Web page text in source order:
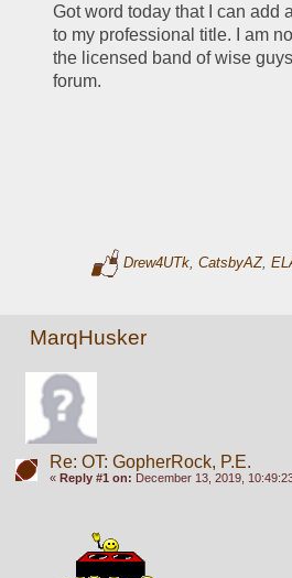
Got word today that I can add
to my professional title. I am
the licensed band of wise
forum.
Drew4UTk ,CatsbyAZ,
MarqHusker
Re: OT: GopherRock, P.E.
« Reply #1 on: December 13, 2019,